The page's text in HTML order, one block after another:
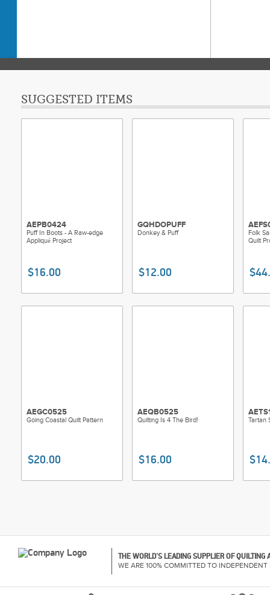
SUGGESTED ITEMS
AEPB0424
Puff In Boots - A Raw-edge
Appliqué Project
$16.00
GQHDOPUFF
Donkey & Puff
$12.00
Folk
Quilt
AEGC0525
Going Coastal Quilt Pattern
$20.00
AEQB0525
Quilting Is 4 The Bird!
$16.00
Tartan
THE WORLD'S LEADING SUPPLIER OF
WE ARE 100% COMMITTED TO INDEPENDENT